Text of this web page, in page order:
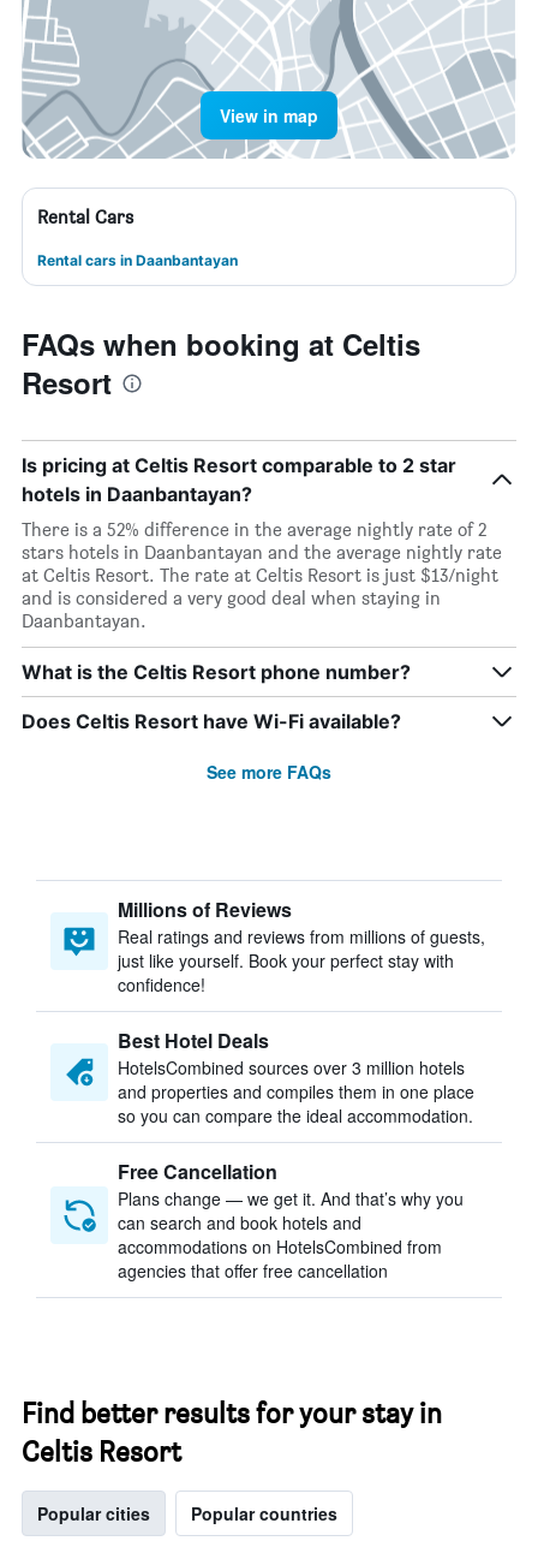
View in map
Rental Cars
Rental cars in Daanbantayan
FAQs when booking at Celtis
Resort
Is pricing at Celtis Resort comparable to 2 star
hotels in Daanbantayan?
There is a 52% difference in the average nightly rate of 2
stars hotels in Daanbantayan and the average nightly rate
at Celtis Resort. The rate at Celtis Resort is just $13/night
and is considered a very good deal when staying in
Daanbantayan.
What is the Celtis Resort phone number?
Does Celtis Resort have Wi-Fi available?
See more FAQs
Millions of Reviews
Real ratings and reviews from millions of guests,
just like yourself. Book your perfect stay with
confidence!
Best Hotel Deals
HotelsCombined sources over 3 million hotels
and properties and compiles them in one place
so you can compare the ideal accommodation.
Free Cancellation
Plans change — we get it. And that’s why you
can search and book hotels and
accommodations on HotelsCombined from
agencies that offer free cancellation
Find better results for your stay in
Celtis Resort
Popular cities Popular countries